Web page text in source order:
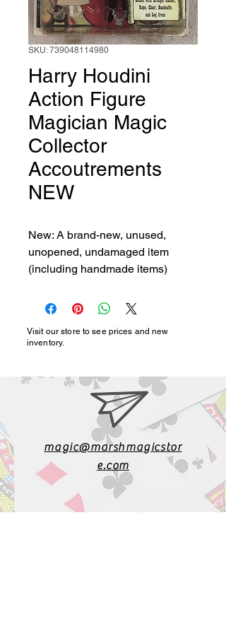
SKU: 739048114980
Harry Houdini
Action Figure
Magician Magic
Collector
Accoutrements
NEW
New: A brand-new, unused,
unopened, undamaged item
(including handmade items)
Visit our store to see prices and new
inventory.
magic@marshmagicstor
e.com